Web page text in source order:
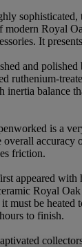
modern Royal
It
and
ruthenium-
balance
is a
accuracy
friction.
appeared
Royal
must be heated
to finish.